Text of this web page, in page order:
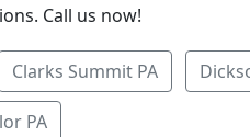
Call us now!
Clarks Summit PA
PA